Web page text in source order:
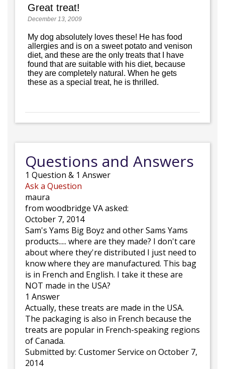
Great treat!
December 13, 2009
My dog absolutely loves these! He has food
allergies and is on a sweet potato and venison
diet, and these are the only treats that I have
found that are suitable with his diet, because
they are completely natural. When he gets
these as a special treat, he is thrilled.
Questions and Answers
1 Question & 1 Answer
Ask a Question
maura
from woodbridge VA asked:
October 7, 2014
Sam's Yams Big Boyz and other Sams Yams
products..... where are they made? I don't care
about where they're distributed I just need to
know where they are manufactured. This bag
is in French and English. I take it these are
NOT made in the USA?
1 Answer
Actually, these treats are made in the USA.
The packaging is also in French because the
treats are popular in French-speaking regions
of Canada.
Submitted by: Customer Service on October 7,
2014